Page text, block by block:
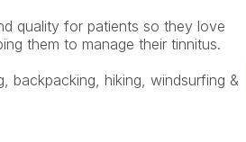
quality for patients so they love
them to manage their tinnitus.
backpacking, hiking, windsurfing &